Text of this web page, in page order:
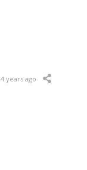
4 years ago